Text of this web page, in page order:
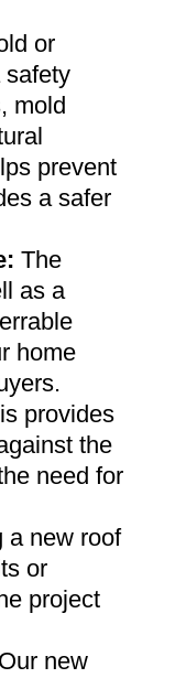
or
safety
mold
prevent
a safer
: The
as a
home
.
provides
the
need for
a new roof
or
project
Our new